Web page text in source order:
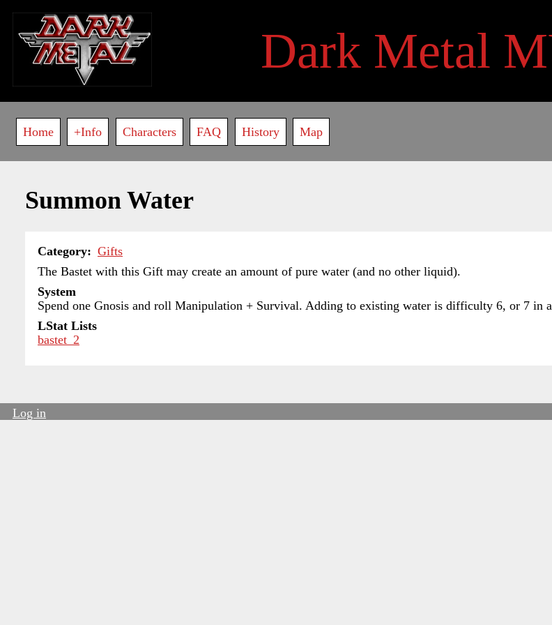
main
content
Dark Metal
Main
navigation
Home +Info Characters FAQ History Map
Summon Water
Category
Gifts
The Bastet with this Gift may create an amount of pure water (and no other liquid).
System
Spend one Gnosis and roll Manipulation + Survival. Adding to existing water is difficulty 6, or 7 in
LStat Lists
bastet_2
Log in